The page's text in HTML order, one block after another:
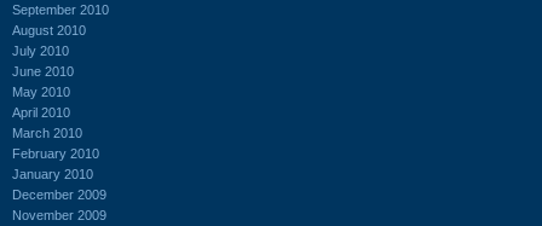
September 2010
August 2010
July 2010
June 2010
May 2010
April 2010
March 2010
February 2010
January 2010
December 2009
November 2009